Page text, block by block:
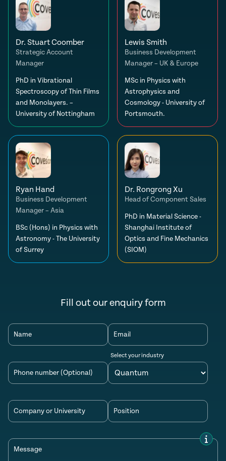
Dr. Stuart Coomber
Strategic Account
Manager
PhD in Vibrational
Spectroscopy of Thin Films
and Monolayers. –
University of Nottingham
Lewis Smith
Business Development
Manager – UK & Europe
MSc in Physics with
Astrophysics and
Cosmology - University of
Portsmouth.
Ryan Hand
Business Development
Manager – Asia
BSc (Hons) in Physics with
Astronomy - The University
of Surrey
Dr. Rongrong Xu
Head of Component Sales
PhD in Material Science -
Shanghai Institute of
Optics and Fine Mechanics
(SIOM)
Fill out our enquiry form
Name Email
Phone number (Optional)
Select your industry
Company or University Position
Message